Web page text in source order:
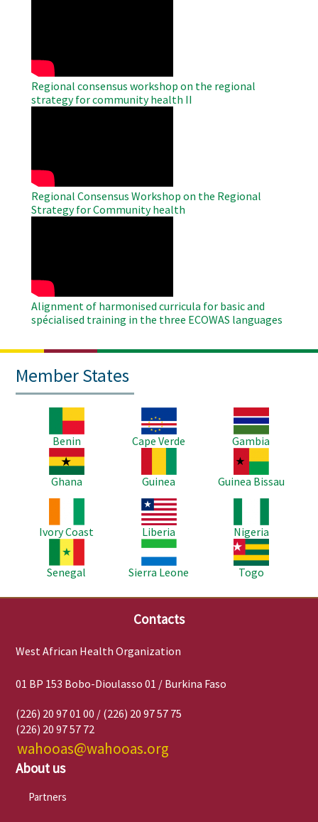
Regional consensus workshop on the regional
strategy for community health II
Regional Consensus Workshop on the Regional
Strategy for Community health
Alignment of harmonised curricula for basic and
spécialised training in the three ECOWAS languages
Member States
Benin
Image
Cape Verde
Image
Gambia
Image
Ghana
Guinea
Image
Guinea Bissau
Ivory Coast
Image
Liberia
Nigeria
Senegal
Image
Sierra Leone
Image
Togo
Contacts
West African Health Organization
01 BP 153 Bobo-Dioulasso 01 / Burkina Faso
(226) 20 97 01 00 / (226) 20 97 57 75
(226) 20 97 57 72
wahooas@wahooas.org
About us
Partners